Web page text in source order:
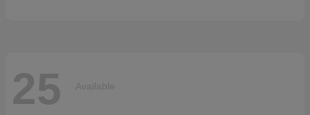
25 Available